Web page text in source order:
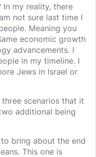
my reality, there
not sure last time I
Meaning you
economic growth
advancements. I
in my timeline. I
Jews in Israel or
scenarios that it
additional being
bring about the end
This one is